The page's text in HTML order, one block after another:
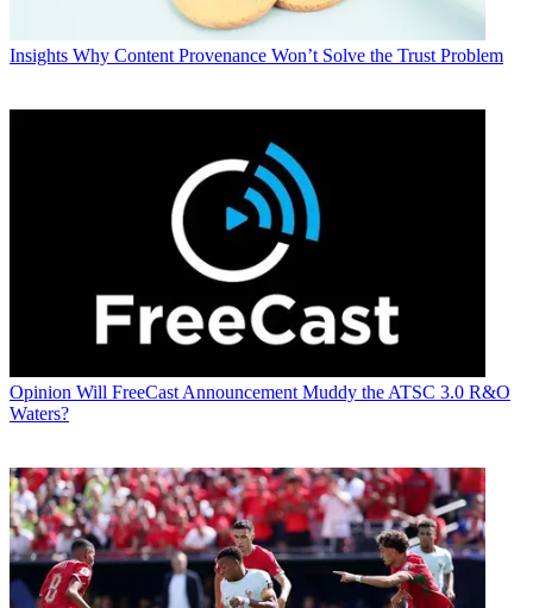
Insights Why Content Provenance Won’t Solve the Trust Problem
Opinion Will FreeCast Announcement Muddy the ATSC 3.0 R&O
Waters?